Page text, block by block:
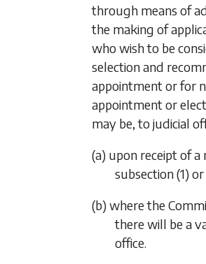
through means of
the making of
who wish to be
selection and
appointment or for
appointment or
may be, to judicial
(a) upon receipt of
subsection (1) or
(b) where the
there will be a
office.